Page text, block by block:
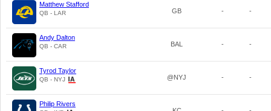
Matthew Stafford
QB - LAR GB - -
Andy Dalton
QB - CAR BAL - -
Tyrod Taylor
QB - NYJ @NYJ - -
Philip Rivers